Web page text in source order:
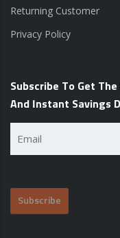
Returning Customer
Privacy Policy
Subscribe To Get
And Instant Savings